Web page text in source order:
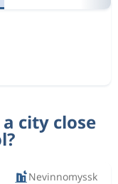
city close
Nevinnomyssk